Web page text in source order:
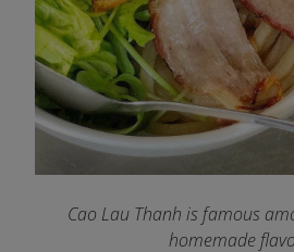
Cao Lau Thanh is famous
homemade